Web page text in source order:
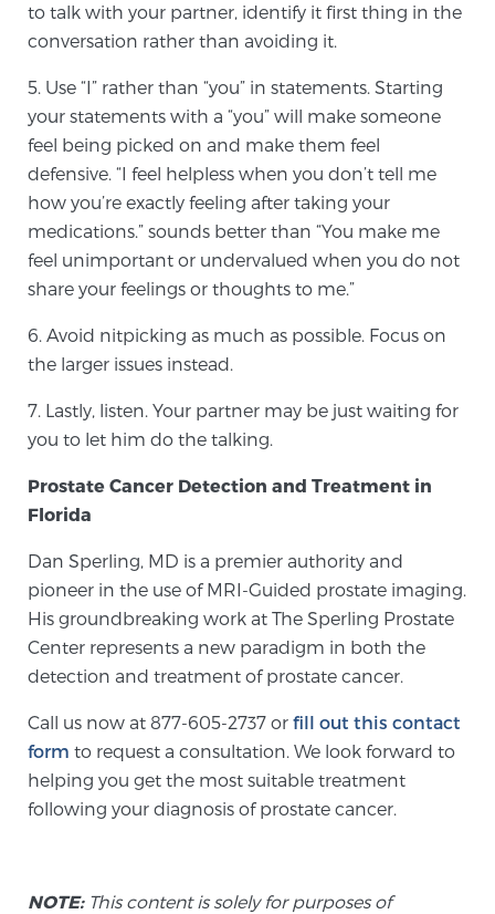
3T Multi-Parametric MRI – BlueLaser™
MRI-Guided Biopsy
mpMRI for More Effective Active Surveillance
Genomic Prostate Cancer Testing
MRI-Guided Biopsy vs. Fusion-Guided Biopsy
Understanding the PI-RADS Score and What it
Means for You
TREATMENT
Treatment
advanced, minimally-invasive BlueLaser™ system,
to talk with your partner, identify it first thing in the
conversation rather than avoiding it.
5. Use “I” rather than “you” in statements. Starting
your statements with a “you” will make someone
feel being picked on and make them feel
defensive. “I feel helpless when you don’t tell me
how you’re exactly feeling after taking your
medications.” sounds better than “You make me
feel unimportant or undervalued when you do not
share your feelings or thoughts to me.”
6. Avoid nitpicking as much as possible. Focus on
the larger issues instead.
7. Lastly, listen. Your partner may be just waiting for
you to let him do the talking.
Prostate Cancer Detection and Treatment in
Florida
Dan Sperling, MD is a premier authority and
pioneer in the use of MRI-Guided prostate imaging.
His groundbreaking work at The Sperling Prostate
Center represents a new paradigm in both the
detection and treatment of prostate cancer.
Call us now at 877-605-2737 or fill out this contact
form to request a consultation. We look forward to
helping you get the most suitable treatment
following your diagnosis of prostate cancer.
NOTE:This content is solely for purposes of